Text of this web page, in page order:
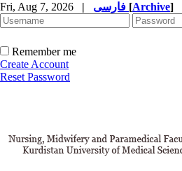
Fri, Aug 7, 2026 | [Archive]
Remember me
Create Account
Reset Password